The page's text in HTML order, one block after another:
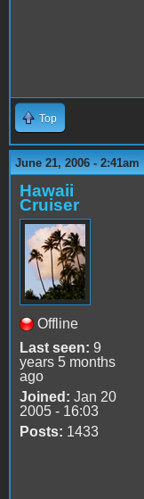
Top
June 21, 2006 - 2:41am
Hawaii
Cruiser
Offline
Last seen: 9
years 5 months
ago
Joined: Jan 20
2005 - 16:03
Posts: 1433